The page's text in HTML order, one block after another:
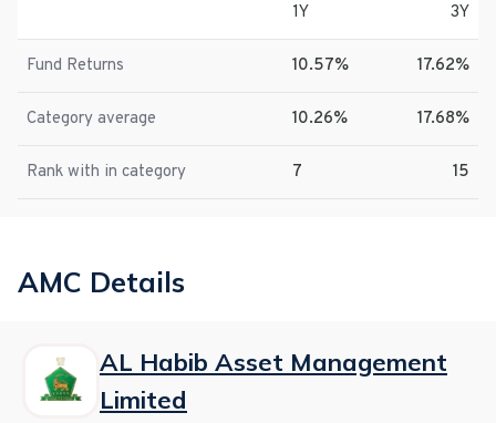
1Y 3Y
Fund Returns 10.57% 17.62%
Category average 10.26% 17.68%
Rank with in category 7 15
AMC Details
AL Habib Asset Management
Limited